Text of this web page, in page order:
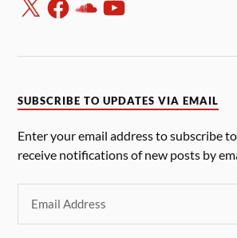
SUBSCRIBE TO UPDATES VIA EMAIL
Enter your email address to subscribe
receive notifications of new posts by